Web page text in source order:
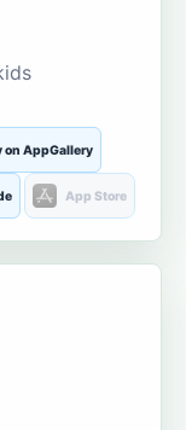
on AppGallery
App Store